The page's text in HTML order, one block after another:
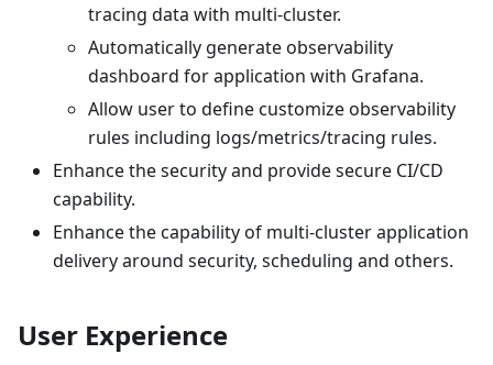
tracing data with multi-cluster.
Automatically generate observability
dashboard for application with Grafana.
Allow user to define customize observability
rules including logs/metrics/tracing rules.
Enhance the security and provide secure CI/CD
capability.
Enhance the capability of multi-cluster application
delivery around security, scheduling and others.
User Experience